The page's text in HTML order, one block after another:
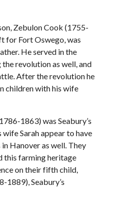
Zebulon Cook (1755-
for Fort Oswego, was
He served in the
revolution as well, and
After the revolution he
children with his wife
1863) was Seabury’s
Sarah appear to have
Hanover as well. They
this farming heritage
on their fifth child,
1889), Seabury’s